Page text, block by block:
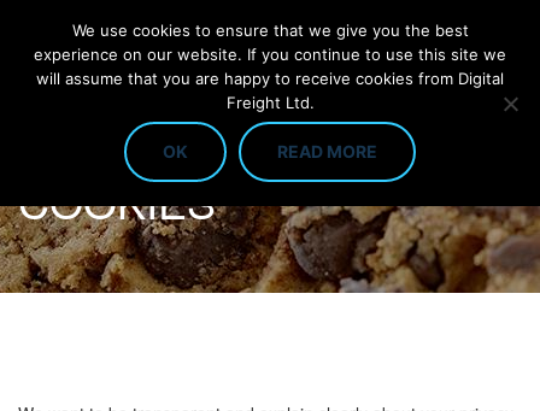
COOKIES
We use cookies to ensure that we give you the best
experience on our website. If you continue to use this site we
will assume that you are happy to receive cookies from Digital
Freight Ltd.
OK READ MORE